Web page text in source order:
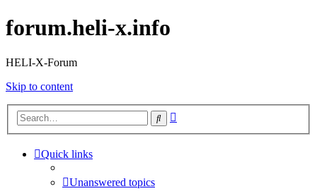
forum.heli-x.info
HELI-X-Forum
Skip to content
Search
Quick links
Unanswered topics